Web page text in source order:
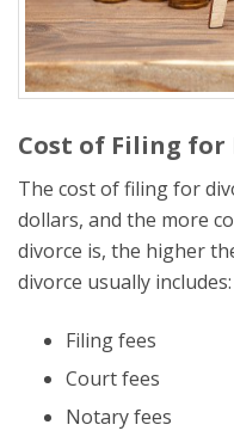
Cost of Filing for
The cost of filing for
dollars, and the more
divorce is, the higher
divorce usually includes:
Filing fees
Court fees
Notary fees